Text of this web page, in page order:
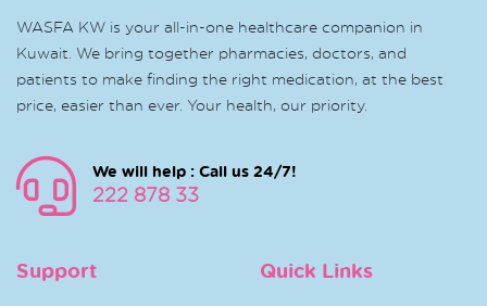
WASFA KW is your all-in-one healthcare companion in
Kuwait. We bring together pharmacies, doctors, and
patients to make finding the right medication, at the best
price, easier than ever. Your health, our priority.
We will help : Call us 24/7!
222 878 33
Support Quick Links